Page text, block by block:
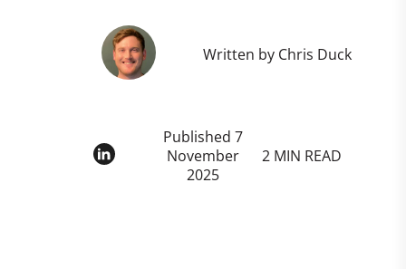
Written by Chris Duck
Published 7
November
2025
2 MIN READ